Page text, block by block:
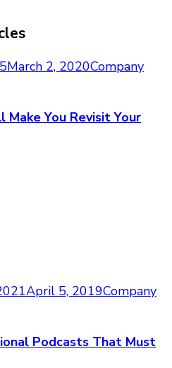
March 2, 2020Company
You Revisit Your
April 5, 2019Company
Podcasts That Must